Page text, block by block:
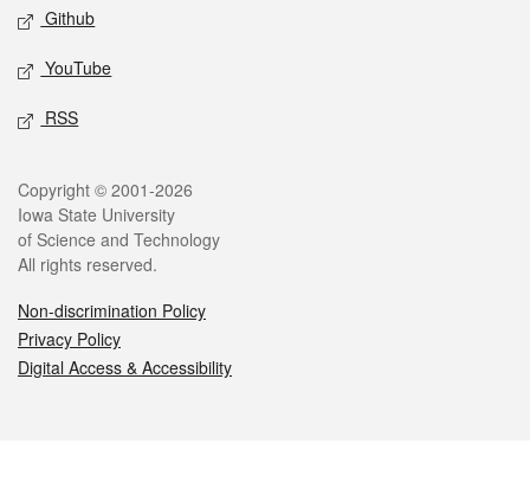
Github
YouTube
RSS
Legal
Copyright © 2001-2026
Iowa State University
of Science and Technology
All rights reserved.
Non-discrimination Policy
Privacy Policy
Digital Access & Accessibility